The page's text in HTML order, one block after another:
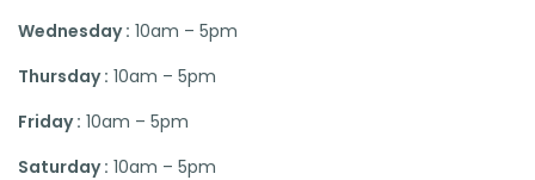
Wednesday : 10am – 5pm
Thursday : 10am – 5pm
Friday : 10am – 5pm
Saturday : 10am – 5pm